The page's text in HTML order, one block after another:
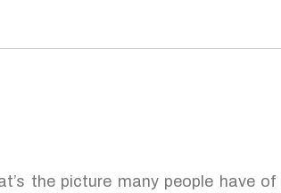
the picture many people have